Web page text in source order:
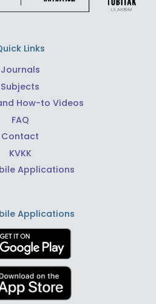
Links
Journals
Subjects
How-to Videos
FAQ
Contact
KVKK
Applications
Applications